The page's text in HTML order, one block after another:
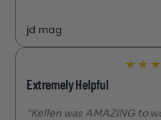
jd mag
★ ★ ★
Extremely Helpful
"Kellen was AMAZING to